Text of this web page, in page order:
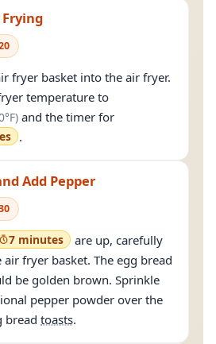
fryer basket into the air fryer.
temperature to
)(approximately390°F
and the timer for
.
Add Pepper
7 minutes
are up, carefully
air fryer basket. The egg bread
be golden brown. Sprinkle
pepper powder over the
bread toasts.